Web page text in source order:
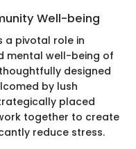
Well-being
a pivotal role in
mental well-being of
designed
by lush
placed
together to create
reduce stress.